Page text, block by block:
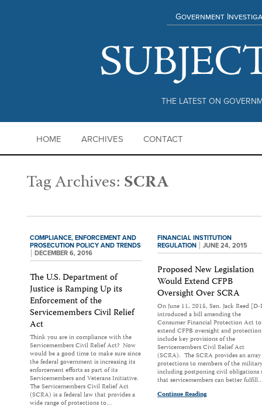
THE LATEST ON
Government
HOME ARCHIVES CONTACT
Tag Archives:SCRA
COMPLIANCE, ENFORCEMENT AND
PROSECUTION POLICY AND TRENDS
DECEMBER 6, 2016
The U.S. Department of
Justice is Ramping Up its
Enforcement of the
Servicemembers Civil Relief
Act
Think you are in compliance with the
Servicemembers Civil Relief Act? Now
would be a good time to make sure since
the federal government is increasing its
enforcement efforts as part of its
Servicemembers and Veterans Initiative.
The Servicemembers Civil Relief Act
(SCRA) is a federal law that provides a
wide range of protections to…
FINANCIAL INSTITUTION
REGULATION
JUNE 24, 2015
Proposed New Legislation
Would Extend CFPB
Oversight Over SCRA
On June 11, 2015, Sen. Jack Reed
introduced a bill amending the
Consumer Financial Protection Act to
extend CFPB oversight and
include key provisions of the
Servicemembers Civil Relief Act
(SCRA). The SCRA provides an
protections to members of the
including postponing civil obligations
that servicemembers can better
Continue Reading